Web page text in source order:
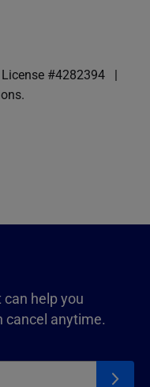
#4282394
help you
cancel anytime.